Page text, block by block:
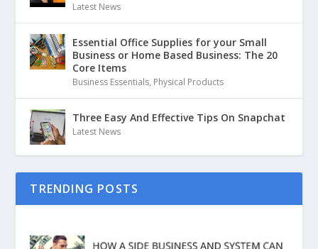
Latest News
Essential Office Supplies for your Small
Business or Home Based Business: The 20
Core Items
Business Essentials, Physical Products
Three Easy And Effective Tips On Snapchat
Latest News
TRENDING POSTS